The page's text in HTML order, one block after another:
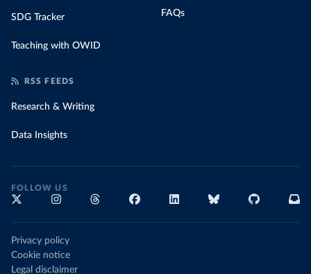
SDG Tracker
Teaching with OWID
FAQs
RSS FEEDS
Research & Writing
Data Insights
FOLLOW US
Privacy policy
Cookie notice
Legal disclaimer